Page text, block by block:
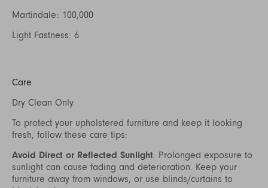
Martindale: 100,000
Light Fastness: 6
Care
Dry Clean Only
To protect your upholstered furniture and keep it looking
fresh, follow these care tips:
Avoid Direct or Reflected Sunlight: Prolonged exposure to
sunlight can cause fading and deterioration. Keep your
furniture away from windows, or use blinds/curtains to